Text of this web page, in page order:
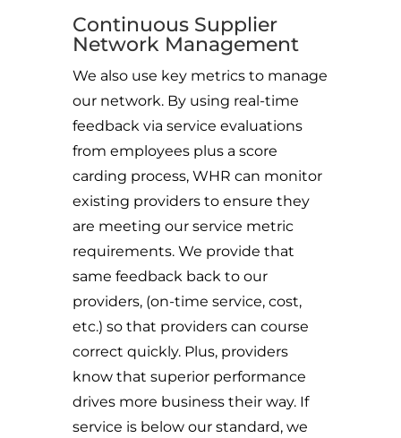
Continuous Supplier
Network Management
We also use key metrics to manage
our network. By using real-time
feedback via service evaluations
from employees plus a score
carding process, WHR can monitor
existing providers to ensure they
are meeting our service metric
requirements. We provide that
same feedback back to our
providers, (on-time service, cost,
etc.) so that providers can course
correct quickly. Plus, providers
know that superior performance
drives more business their way. If
service is below our standard, we